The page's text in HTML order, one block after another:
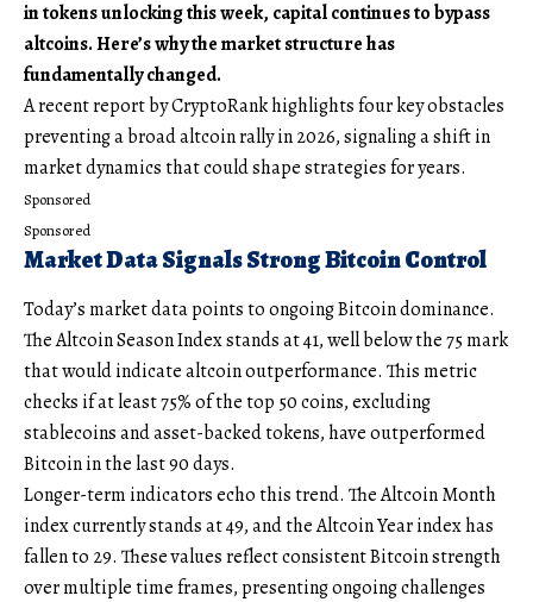
in tokens unlocking this week, capital continues to bypass
altcoins. Here’s why the market structure has
fundamentally changed.
A recent report by CryptoRank highlights four key obstacles
preventing a broad altcoin rally in 2026, signaling a shift in
market dynamics that could shape strategies for years.
Sponsored
Sponsored
Market Data Signals Strong Bitcoin Control
Today’s market data points to ongoing Bitcoin dominance.
The Altcoin Season Index stands at 41, well below the 75 mark
that would indicate altcoin outperformance. This metric
checks if at least 75% of the top 50 coins, excluding
stablecoins and asset-backed tokens, have outperformed
Bitcoin in the last 90 days.
Longer-term indicators echo this trend. The Altcoin Month
index currently stands at 49, and the Altcoin Year index has
fallen to 29. These values reflect consistent Bitcoin strength
over multiple time frames, presenting ongoing challenges